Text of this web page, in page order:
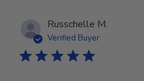
Russchelle M.
Verified Buyer